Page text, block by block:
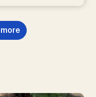
B.S.,
T., Rickels,
P., Smith,